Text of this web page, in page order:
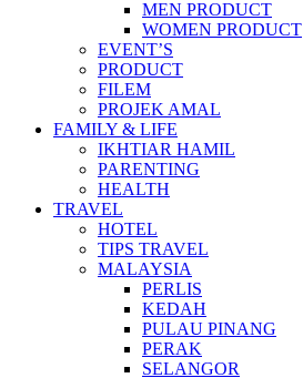
MEN PRODUCT
WOMEN PRODUCT
EVENT’S
PRODUCT
FILEM
PROJEK AMAL
FAMILY & LIFE
IKHTIAR HAMIL
PARENTING
HEALTH
TRAVEL
HOTEL
TIPS TRAVEL
MALAYSIA
PERLIS
KEDAH
PULAU PINANG
PERAK
SELANGOR